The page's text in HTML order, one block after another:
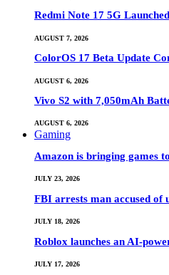
Redmi Note 17 5G
AUGUST 7, 2026
ColorOS 17 Beta Update
AUGUST 6, 2026
Vivo S2 with 7,050mAh
AUGUST 6, 2026
Gaming
Amazon is bringing games
JULY 23, 2026
FBI arrests man accused of
JULY 18, 2026
Roblox launches an AI-
JULY 17, 2026